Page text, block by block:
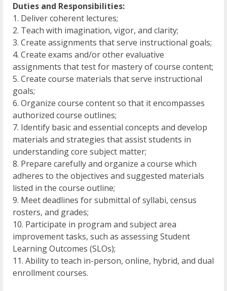
Duties and Responsibilities:
1. Deliver coherent lectures;
2. Teach with imagination, vigor, and clarity;
3. Create assignments that serve instructional goals;
4. Create exams and/or other evaluative
assignments that test for mastery of course content;
5. Create course materials that serve instructional
goals;
6. Organize course content so that it encompasses
authorized course outlines;
7. Identify basic and essential concepts and develop
materials and strategies that assist students in
understanding core subject matter;
8. Prepare carefully and organize a course which
adheres to the objectives and suggested materials
listed in the course outline;
9. Meet deadlines for submittal of syllabi, census
rosters, and grades;
10. Participate in program and subject area
improvement tasks, such as assessing Student
Learning Outcomes (SLOs);
11. Ability to teach in-person, online, hybrid, and dual
enrollment courses.